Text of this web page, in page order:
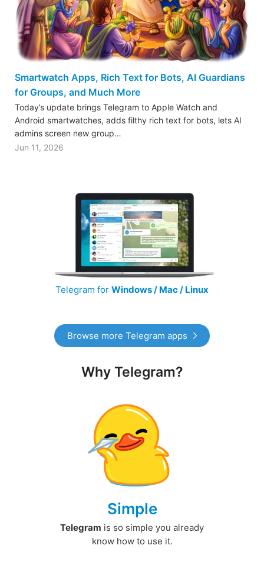
Smartwatch Apps, Rich Text for Bots, AI Guardians
for Groups, and Much More
Today’s update brings Telegram to Apple Watch and
Android smartwatches, adds filthy rich text for bots, lets AI
admins screen new group…
Jun 11, 2026
Telegram for Windows / Mac / Linux
Browse more Telegram apps
Why Telegram?
Simple
Telegram is so simple you already
know how to use it.